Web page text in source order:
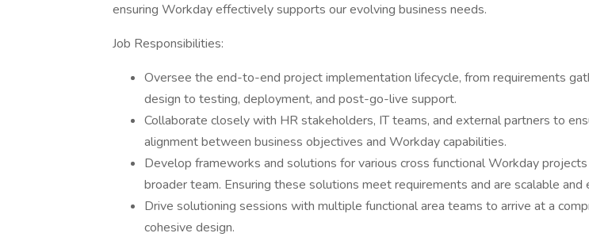
ensuring Workday effectively supports our evolving business needs.
Job Responsibilities:
Oversee the end-to-end project implementation lifecycle, from requirements
design to testing, deployment, and post-go-live support.
Collaborate closely with HR stakeholders, IT teams, and external partners to
alignment between business objectives and Workday capabilities.
Develop frameworks and solutions for various cross functional Workday
broader team. Ensuring these solutions meet requirements and are scalable and
Drive solutioning sessions with multiple functional area teams to arrive at a
cohesive design.